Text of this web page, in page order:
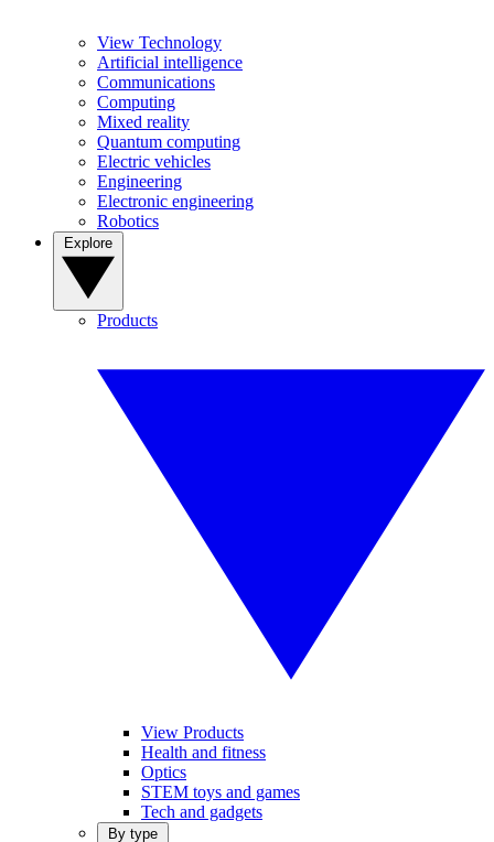
View Technology
Artificial intelligence
Communications
Computing
Mixed reality
Quantum computing
Electric vehicles
Engineering
Electronic engineering
Robotics
Products
View Products
Health and fitness
Optics
STEM toys and games
Tech and gadgets